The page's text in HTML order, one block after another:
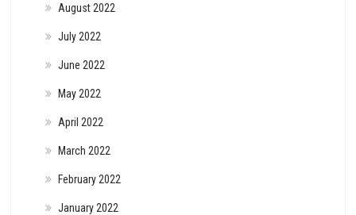
August 2022
July 2022
June 2022
May 2022
April 2022
March 2022
February 2022
January 2022